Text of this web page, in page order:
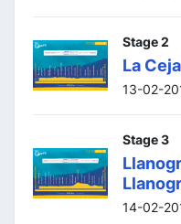
Stage 2
La
13-02-
Stage 3
14-02-